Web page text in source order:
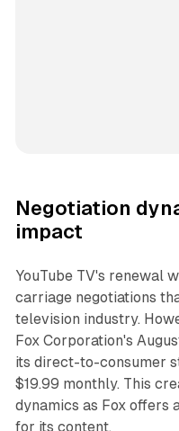
Negotiation
impact
YouTube TV's renewal
carriage negotiations
television industry.
Fox Corporation's
its direct-to-consumer
$19.99 monthly. This
dynamics as Fox offers
for its content.